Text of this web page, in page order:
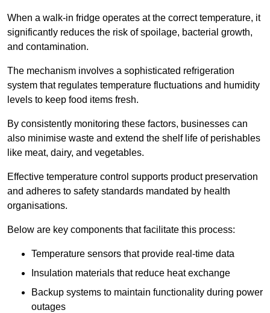
When a walk-in fridge operates at the correct temperature, it
significantly reduces the risk of spoilage, bacterial growth,
and contamination.
The mechanism involves a sophisticated refrigeration
system that regulates temperature fluctuations and humidity
levels to keep food items fresh.
By consistently monitoring these factors, businesses can
also minimise waste and extend the shelf life of perishables
like meat, dairy, and vegetables.
Effective temperature control supports product preservation
and adheres to safety standards mandated by health
organisations.
Below are key components that facilitate this process:
Temperature sensors that provide real-time data
Insulation materials that reduce heat exchange
Backup systems to maintain functionality during power
outages